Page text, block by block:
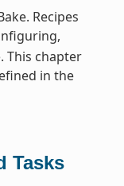
Recipes
This chapter
in the
Tasks